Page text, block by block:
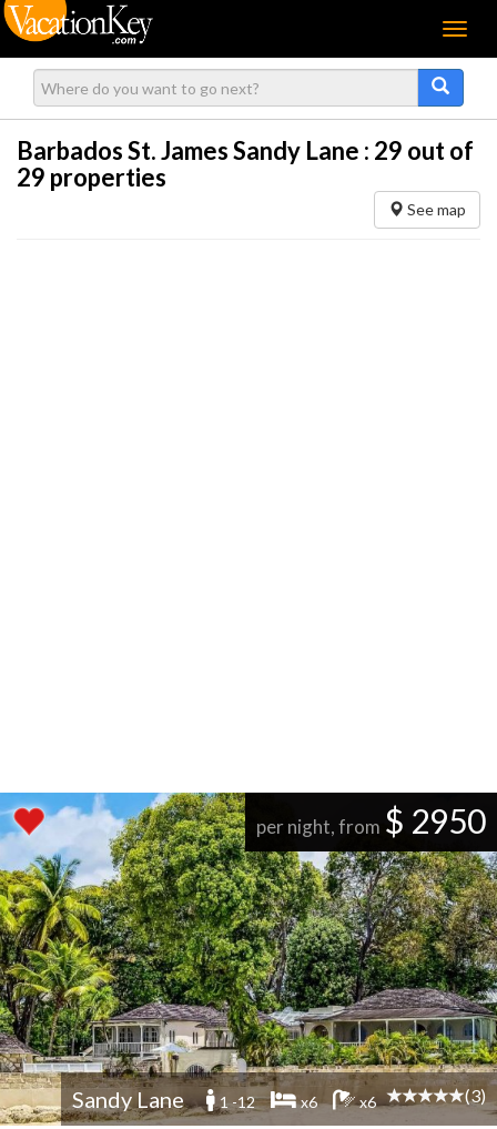
Menu
Barbados St. James Sandy Lane : 29 out of
29 properties
See map
per night, from $ 2950
Sandy Lane 1 -12 x6 x6 (3)